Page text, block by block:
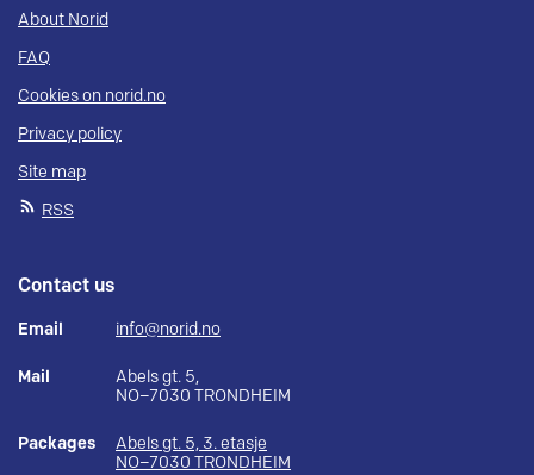
About Norid
FAQ
Cookies on norid.no
Privacy policy
Site map
RSS
Contact us
Email info@norid.no
Mail
Abels gt. 5,
NO–7030 TRONDHEIM
Packages
Abels gt. 5, 3. etasje
NO–7030 TRONDHEIM